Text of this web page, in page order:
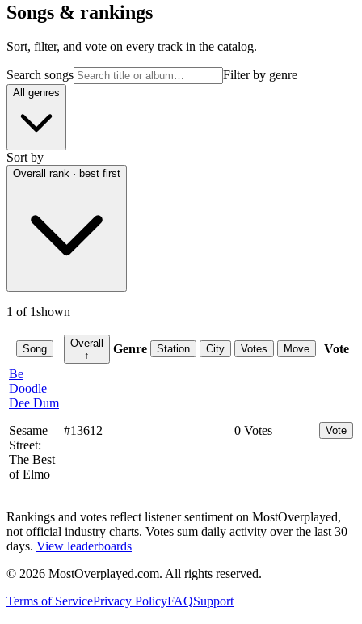
Songs & rankings
Sort, filter, and vote on every track in the catalog.
Search songs Filter by genre
All genres
Sort by
Overall rank · best first
1 of 1shown
Song
Overall
↑
Genre Station City Votes Move
Vote
Be
Doodle
Dee Dum
Sesame
Street:
The Best
of Elmo
#13612 — — — 0 Votes — Vote
Rankings and votes reflect listener sentiment on MostOverplayed,
not official industry charts. Votes sum daily activity over the last 30
days. View leaderboards
© 2026 MostOverplayed.com. All rights reserved.
Terms of ServicePrivacy PolicyFAQSupport